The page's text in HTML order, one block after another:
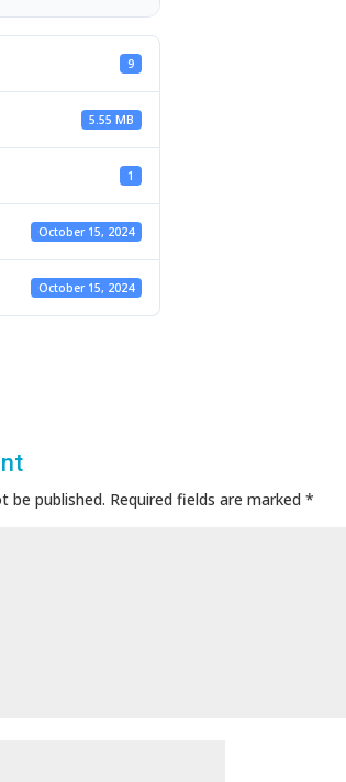
9
5.55 MB
1
October 15, 2024
October 15, 2024
be published. Required fields are marked*